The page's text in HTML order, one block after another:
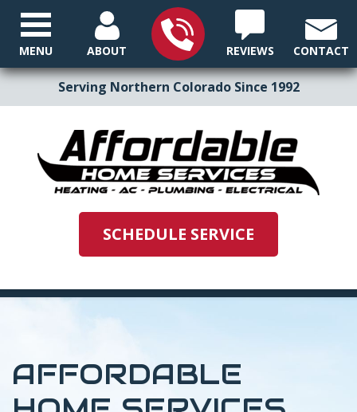
Serving Northern Colorado Since 1992
ABOUT REVIEWS CONTACT
SCHEDULE SERVICE
MENU
AFFORDABLE